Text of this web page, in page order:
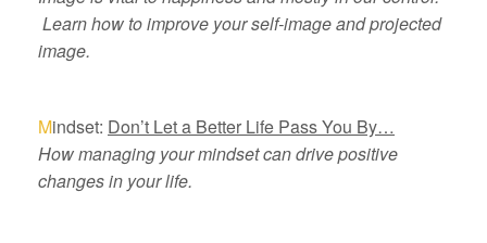
Learn how to improve your self-image and projected
image.
Mindset: Don’t Let a Better Life Pass You By…
How managing your mindset can drive positive
changes in your life.